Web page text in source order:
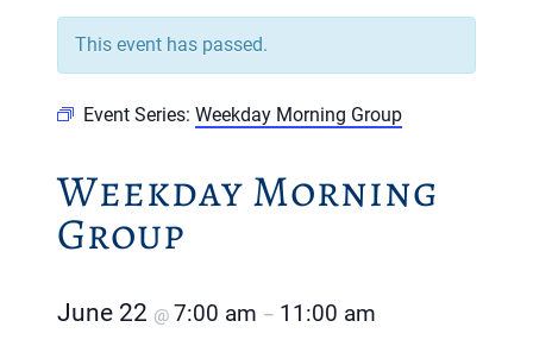
This event has passed.
Event Series: Weekday Morning Group
Weekday Morning
Group
June 22 @ 7:00 am – 11:00 am